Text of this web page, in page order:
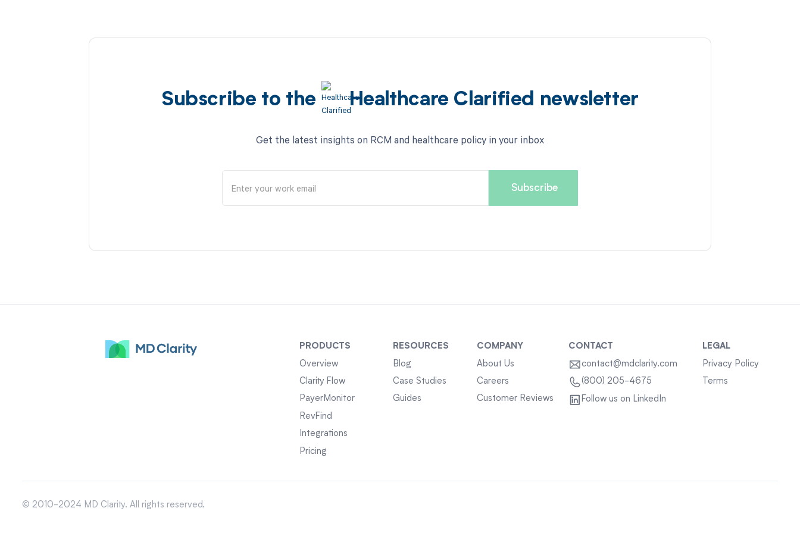
Subscribe to the Healthcare Clarified newsletter
Get the latest insights on RCM and healthcare policy in your inbox
PRODUCTS
Overview
Clarity Flow
PayerMonitor
RevFind
Integrations
Pricing
RESOURCES
Blog
Case Studies
Guides
COMPANY
About Us
Careers
Customer Reviews
CONTACT
contact@mdclarity.com
(800) 205-4675
Follow us on LinkedIn
LEGAL
Privacy Policy
Terms
© 2010-2024 MD Clarity. All rights reserved.